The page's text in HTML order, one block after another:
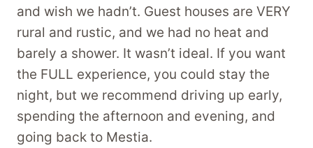
and wish we hadn’t. Guest houses are VERY
rural and rustic, and we had no heat and
barely a shower. It wasn’t ideal. If you want
the FULL experience, you could stay the
night, but we recommend driving up early,
spending the afternoon and evening, and
going back to Mestia.